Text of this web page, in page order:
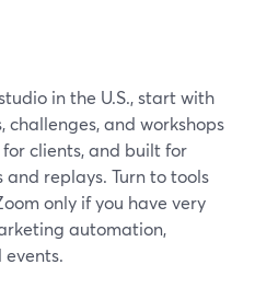
in the U.S., start with
challenges, and workshops
clients, and built for
replays. Turn to tools
only if you have very
automation,